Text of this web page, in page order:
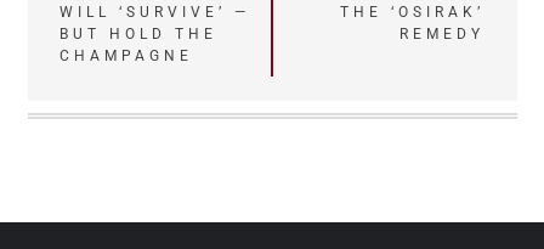
WILL ‘SURVIVE’ —
BUT HOLD THE
CHAMPAGNE
THE ‘OSIRAK’
REMEDY